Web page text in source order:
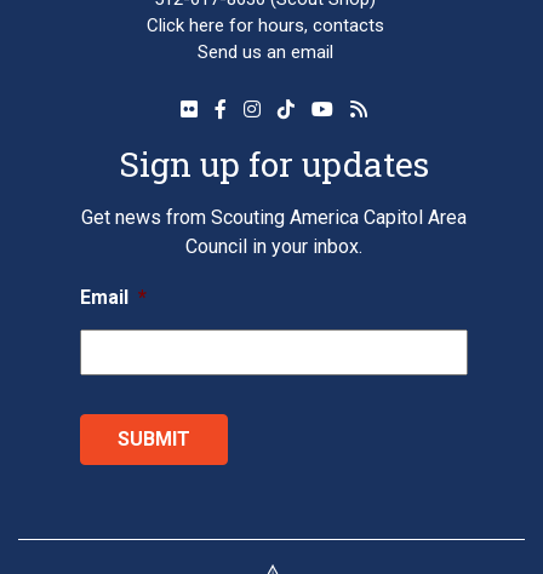
Click here for hours, contacts
Send us an email
Sign up for updates
Get news from Scouting America Capitol Area
Council in your inbox.
Email *